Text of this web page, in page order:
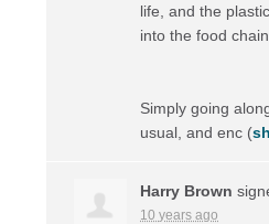
life, and the
into the food chain.
Simply going
usual, and enc (
Harry Brown
10 years ago